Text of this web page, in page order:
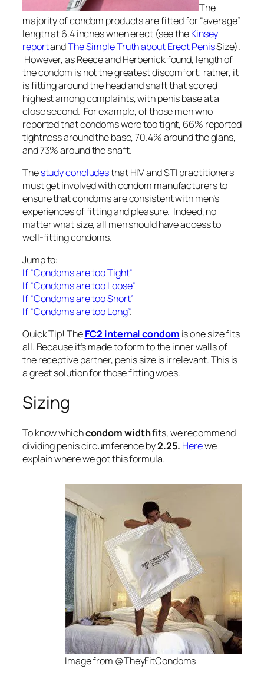
The
majority of condom products are fitted for “average”
length at 6.4 inches when erect (see theKinsey
reportandThe Simple Truth about Erect PenisSize).
However, as Reece and Herbenick found, length of
the condom is not the greatest discomfort; rather, it
is fitting around the head and shaft that scored
highest among complaints, with penis base at a
close second. For example, of those men who
reported that condoms were too tight, 66% reported
tightness around the base, 70.4% around the glans,
and 73% around the shaft.
Thestudy concludesthat HIV and STI practitioners
must get involved with condom manufacturers to
ensure that condoms are consistent with men’s
experiences of fitting and pleasure. Indeed, no
matter what size, all men should have access to
well-fitting condoms.
Jump to:
If “Condoms are too Tight”
If “Condoms are too Loose”
If “Condoms are too Short”
If “Condoms are too Long”.
Quick Tip! TheFC2 internal condom is one size fits
all. Because it’s made to form to the inner walls of
the receptive partner, penis size is irrelevant. This is
a great solution for those fitting woes.
Sizing
To know whichcondom widthfits, we recommend
dividing penis circumference by2.25. Herewe
explain where we got this formula.
Image from @TheyFitCondoms